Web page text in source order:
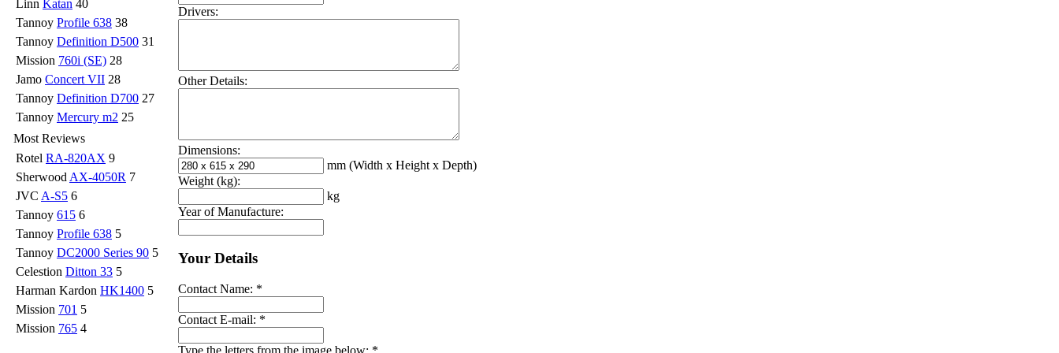
Linn Katan 40
Tannoy Profile 638 38
Tannoy Definition D500 31
Mission 760i (SE) 28
Jamo Concert VII 28
Tannoy Definition D700 27
Tannoy Mercury m2 25
Most Reviews
Rotel RA-820AX 9
Sherwood AX-4050R 7
JVC A-S5 6
Tannoy 615 6
Tannoy Profile 638 5
Tannoy DC2000 Series 90 5
Celestion Ditton 33 5
Harman Kardon HK1400 5
Mission 701 5
Mission 765 4
Drivers:
Other Details:
Dimensions:
mm (Width x Height x Depth)
Weight (kg):
kg
Year of Manufacture:
Your Details
Contact Name: *
Contact E-mail: *
Type the letters from the image below: *